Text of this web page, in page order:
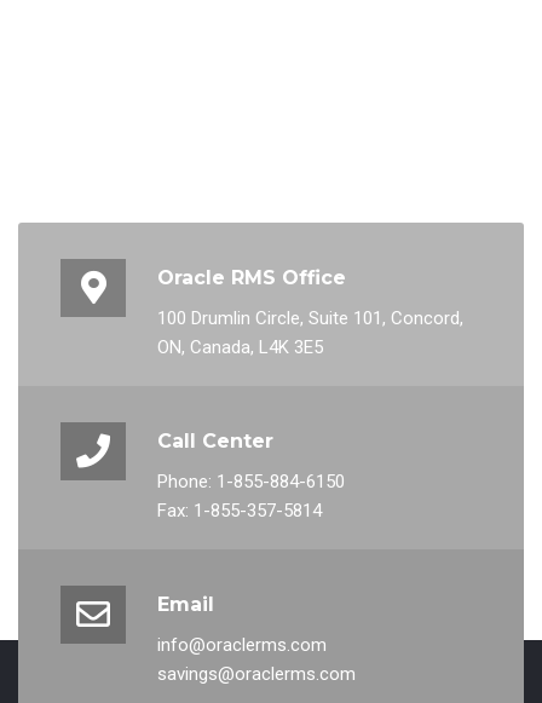
Oracle RMS Office
100 Drumlin Circle, Suite 101, Concord,
ON, Canada, L4K 3E5
Call Center
Phone: 1-855-884-6150
Fax: 1-855-357-5814
Email
info@oraclerms.com
savings@oraclerms.com